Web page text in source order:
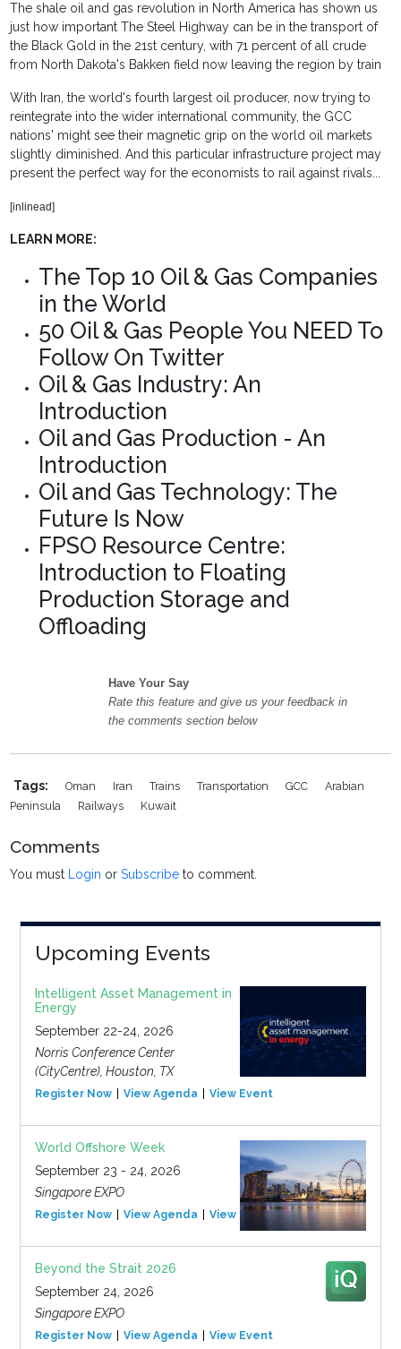
The shale oil and gas revolution in North America has shown us
just how important The Steel Highway can be in the transport of
the Black Gold in the 21st century, with 71 percent of all crude
from North Dakota's Bakken field now leaving the region by train
With Iran, the world's fourth largest oil producer, now trying to
reintegrate into the wider international community, the GCC
nations' might see their magnetic grip on the world oil markets
slightly diminished. And this particular infrastructure project may
present the perfect way for the economists to rail against rivals...
[inlinead]
LEARN MORE:
The Top 10 Oil & Gas Companies
in the World
50 Oil & Gas People You NEED To
Follow On Twitter
Oil & Gas Industry: An
Introduction
Oil and Gas Production - An
Introduction
Oil and Gas Technology: The
Future Is Now
FPSO Resource Centre:
Introduction to Floating
Production Storage and
Offloading
Have Your Say
Rate this feature and give us your feedback in
the comments section below
Tags: Oman Iran Trains Transportation GCC
Arabian
Peninsula
Railways Kuwait
Comments
You must Login orSubscribe to comment.
Upcoming Events
Intelligent Asset Management in
Energy
September 22-24, 2026
Norris Conference Center
(CityCentre), Houston, TX
Register Now View Agenda View Event
World Offshore Week
September 23 - 24, 2026
Singapore EXPO
Register Now View Agenda View Event
Beyond the Strait 2026
September 24, 2026
Singapore EXPO
Register Now View Agenda View Event